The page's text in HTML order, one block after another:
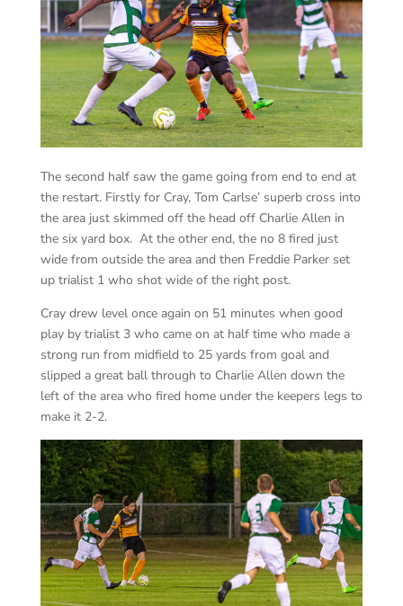
The second half saw the game going from end to end at
the restart. Firstly for Cray, Tom Carlse’ superb cross into
the area just skimmed off the head off Charlie Allen in
the six yard box. At the other end, the no 8 fired just
wide from outside the area and then Freddie Parker set
up trialist 1 who shot wide of the right post.
Cray drew level once again on 51 minutes when good
play by trialist 3 who came on at half time who made a
strong run from midfield to 25 yards from goal and
slipped a great ball through to Charlie Allen down the
left of the area who fired home under the keepers legs to
make it 2-2.